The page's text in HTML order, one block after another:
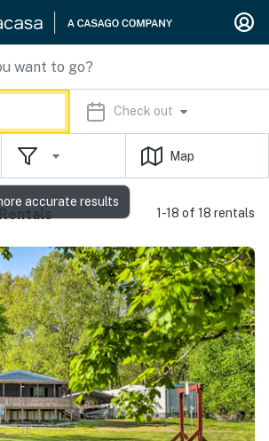
Check out
Map
1-18 of 18 rentals
accurate results